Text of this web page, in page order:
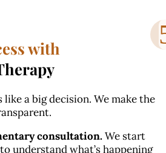
with
a big decision. We make the
consultation.We start
understand what’s happening